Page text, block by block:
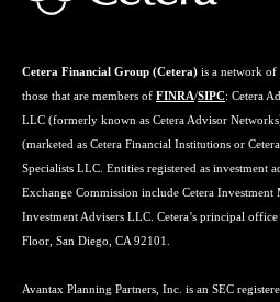
Cetera Financial Group (Cetera) is a network
those that are members of FINRA/SIPC: Cetera
LLC (formerly known as Cetera Advisor
(marketed as Cetera Financial Institutions or
Specialists LLC. Entities registered as investment
Exchange Commission include Cetera Investment
Investment Advisers LLC. Cetera’s principal
Floor, San Diego, CA 92101.
Avantax Planning Partners, Inc. is an SEC